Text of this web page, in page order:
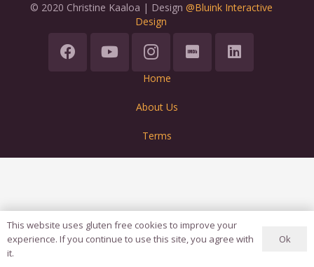
© 2020 Christine Kaaloa | Design @Bluink Interactive
Design
Home
About Us
Terms
This website uses gluten free cookies to improve your
experience. If you continue to use this site, you agree with
it.
Ok